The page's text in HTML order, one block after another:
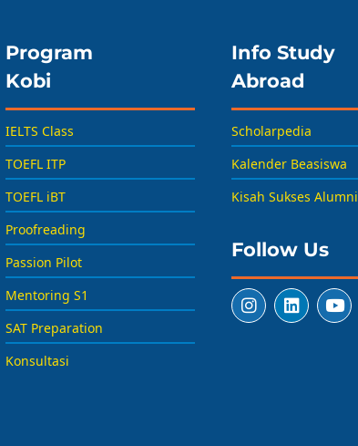
Program
Kobi
IELTS Class
TOEFL ITP
TOEFL iBT
Proofreading
Passion Pilot
Mentoring S1
SAT Preparation
Konsultasi
Info Study
Abroad
Scholarpedia
Kalender Beasiswa
Kisah Sukses Alumni
Follow Us